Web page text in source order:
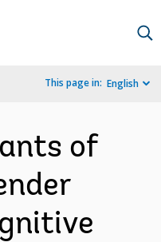
This page in: English
of